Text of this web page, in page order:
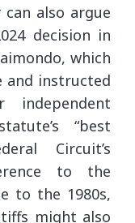
also argue
decision in
which
and instructed
“best
Circuit’s
to the
to the 1980s,
might also